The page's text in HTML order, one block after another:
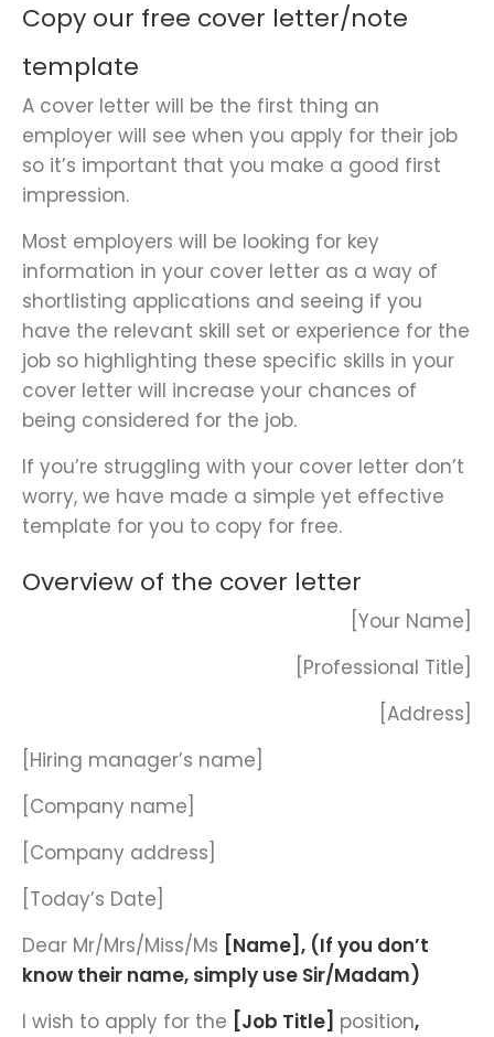
Copy our free cover letter/note
template
A cover letter will be the first thing an
employer will see when you apply for their job
so it’s important that you make a good first
impression.
Most employers will be looking for key
information in your cover letter as a way of
shortlisting applications and seeing if you
have the relevant skill set or experience for the
job so highlighting these specific skills in your
cover letter will increase your chances of
being considered for the job.
If you’re struggling with your cover letter don’t
worry, we have made a simple yet effective
template for you to copy for free.
Overview of the cover letter
[Your Name]
[Professional Title]
[Address]
[Hiring manager’s name]
[Company name]
[Company address]
[Today’s Date]
Dear Mr/Mrs/Miss/Ms [Name], (If you don’t
know their name, simply use Sir/Madam)
I wish to apply for the [Job Title] position,